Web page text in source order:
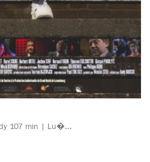
107 min | Lu�...